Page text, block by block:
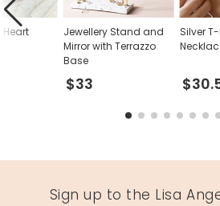
Jewellery Stand and
Mirror with Terrazzo
Base
$33
Silver
Heart
Sign up to the Lisa